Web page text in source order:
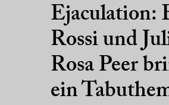
Ejaculation:
Rossi und
Rosa Peer
ein